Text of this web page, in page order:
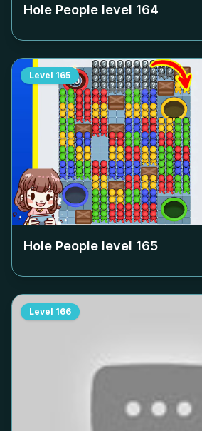
Hole People level 164
Level 165
Hole People level 165
Level 166